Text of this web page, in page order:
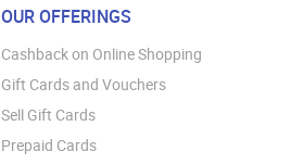
OUR OFFERINGS
Cashback on Online Shopping
Gift Cards and Vouchers
Sell Gift Cards
Prepaid Cards